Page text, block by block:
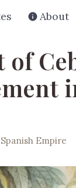
About
Spanish Empire